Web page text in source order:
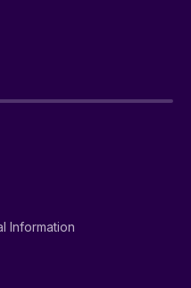
Information